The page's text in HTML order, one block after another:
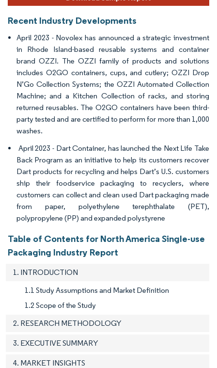
Recent Industry Developments
April 2023 - Novolex has announced a strategic investment
in Rhode Island-based reusable systems and container
brand OZZI. The OZZI family of products and solutions
includes O2GO containers, cups, and cutlery; OZZI Drop
N’Go Collection Systems; the OZZI Automated Collection
Machine; and a Kitchen Collection of racks, and storing
returned reusables. The O2GO containers have been third-
party tested and are certified to perform for more than 1,000
washes.
April 2023 - Dart Container, has launched the Next Life Take
Back Program as an initiative to help its customers recover
Dart products for recycling and helps Dart’s U.S. customers
ship their foodservice packaging to recyclers, where
customers can collect and clean used Dart packaging made
from paper, polyethylene terephthalate (PET),
polypropylene (PP) and expanded polystyrene
Table of Contents for North America Single-use
Packaging Industry Report
1. INTRODUCTION
1.1 Study Assumptions and Market Definition
1.2 Scope of the Study
2. RESEARCH METHODOLOGY
3. EXECUTIVE SUMMARY
4. MARKET INSIGHTS